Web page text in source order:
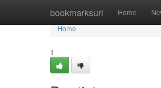
bookmarksurl Home
Home
Home
1